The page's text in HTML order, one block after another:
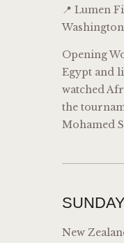
📍 Lumen
Washington
Opening
Egypt and
watched
the
Mohamed
New